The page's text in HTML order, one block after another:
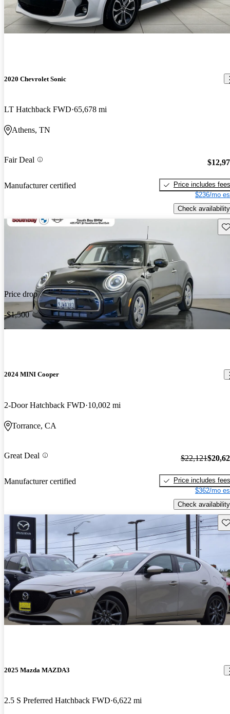
2020 Chevrolet Sonic
LT Hatchback FWD 65,678 mi
Athens, TN
Fair Deal
Manufacturer certified
Price includes fees
$236/mo
Check availability
Price drop
-$1,500
2024 MINI Cooper
2-Door Hatchback FWD 10,002 mi
Torrance, CA
Great Deal
Manufacturer certified
$22,121
Price includes fees
$362/mo
Check availability
2025 Mazda MAZDA3
2.5 S Preferred Hatchback FWD 6,622 mi